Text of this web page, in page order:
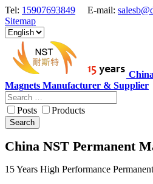
Tel: 15907693849 E-mail:
Sitemap
Magnets Manufacturer & Supplier
Posts Products
Search
China NST Permanent
15 Years High Performance